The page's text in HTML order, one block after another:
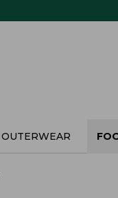
OUTERWEAR